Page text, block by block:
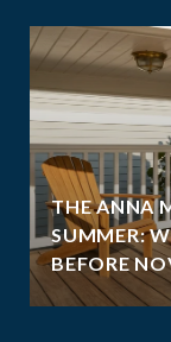
THE ANNA
SUMMER:
BEFORE